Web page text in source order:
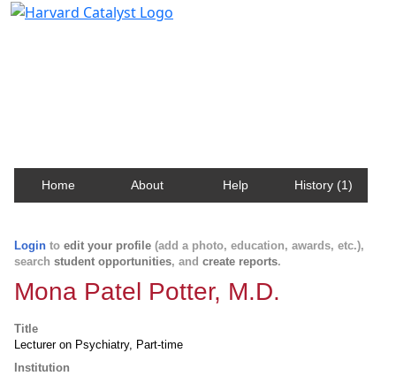
Home About Help History (1)
Login to edit your profile (add a photo, education, awards, etc.),
search student opportunities, and create reports.
Mona Patel Potter, M.D.
Title
Lecturer on Psychiatry, Part-time
Institution